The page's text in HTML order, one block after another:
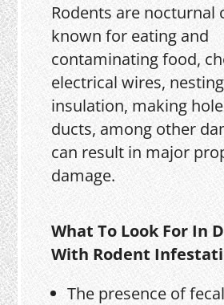
Rodents are nocturnal
known for eating and
contaminating food,
electrical wires,
insulation, making
ducts, among other
can result in major
damage.
What To Look For In
With Rodent
The presence of